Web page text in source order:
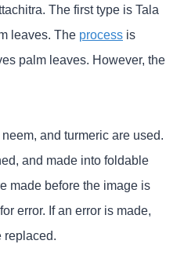
The first type is Tala
leaves. The process is
palm leaves. However, the
and turmeric are used.
and made into foldable
made before the image is
error. If an error is made,
replaced.